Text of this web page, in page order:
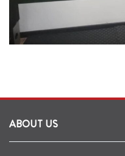
ABOUT US